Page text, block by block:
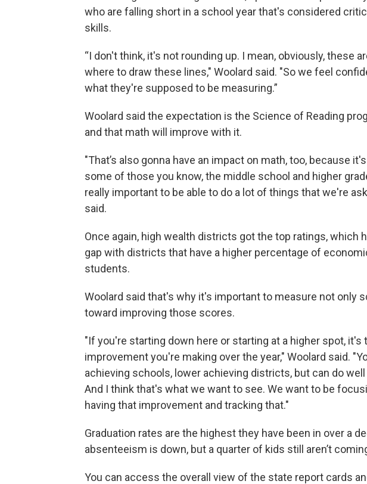
who are falling short in a school year that's considered
skills.
“I don't think, it's not rounding up. I mean, obviously, these
where to draw these lines," Woolard said. "So we feel
what they're supposed to be measuring.”
Woolard said the expectation is the Science of Reading
and that math will improve with it.
"That’s also gonna have an impact on math, too, because
some of those you know, the middle school and higher
really important to be able to do a lot of things that we're
said.
Once again, high wealth districts got the top ratings, which
gap with districts that have a higher percentage of
students.
Woolard said that's why it's important to measure not only
toward improving those scores.
"If you're starting down here or starting at a higher spot,
improvement you're making over the year," Woolard said.
achieving schools, lower achieving districts, but can do
And I think that's what we want to see. We want to be
having that improvement and tracking that."
Graduation rates are the highest they have been in over a
absenteeism is down, but a quarter of kids still aren’t
You can access the overall view of the state report cards